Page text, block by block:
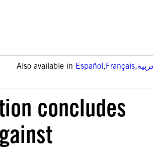
Also available in Español,Français,
concludes